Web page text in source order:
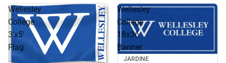
Wellesley
College
3'x5'
Flag
Wellesley
College
18x36
Banner
JARDINE